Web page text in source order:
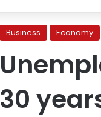
Business Economy
30